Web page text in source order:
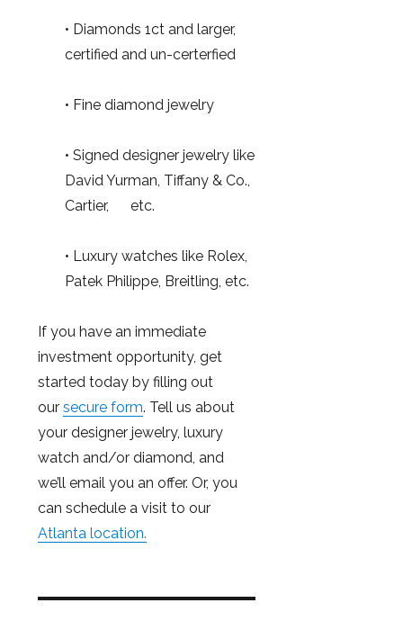
• Diamonds 1ct and larger,
certified and un-certerfied
• Fine diamond jewelry
• Signed designer jewelry like
David Yurman, Tiffany & Co.,
Cartier, etc.
• Luxury watches like Rolex,
Patek Philippe, Breitling, etc.
If you have an immediate
investment opportunity, get
started today by filling out
our secure form. Tell us about
your designer jewelry, luxury
watch and/or diamond, and
we’ll email you an offer. Or, you
can schedule a visit to our
Atlanta location.